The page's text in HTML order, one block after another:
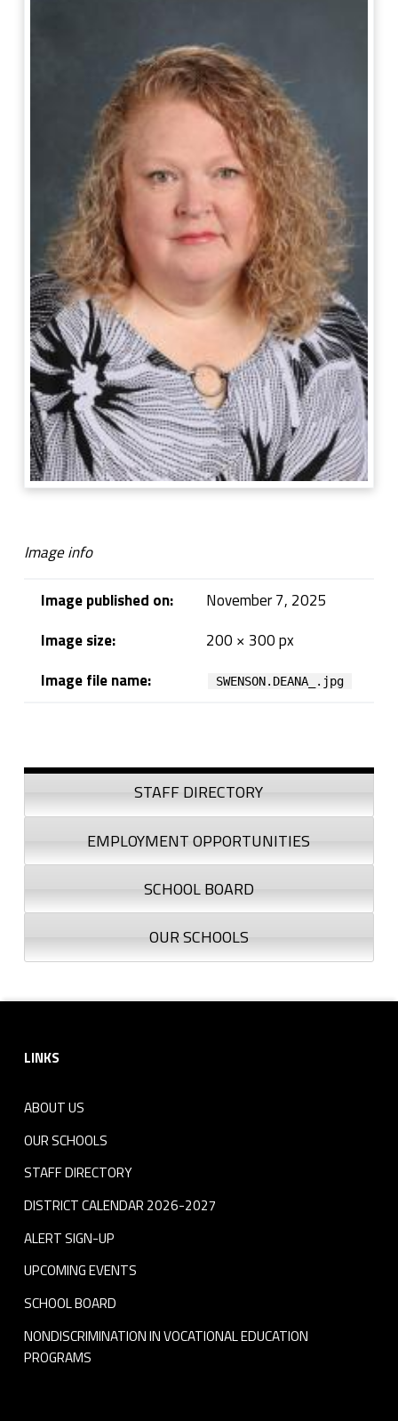
Image info
Image published on:
November 7, 2025
Image size:
200 × 300 px
Image file name:
SWENSON.DEANA_.jpg
Sidebar
STAFF DIRECTORY
EMPLOYMENT OPPORTUNITIES
SCHOOL BOARD
OUR SCHOOLS
LINKS
ABOUT US
OUR SCHOOLS
STAFF DIRECTORY
DISTRICT CALENDAR 2026-2027
ALERT SIGN-UP
UPCOMING EVENTS
SCHOOL BOARD
NONDISCRIMINATION IN VOCATIONAL EDUCATION
PROGRAMS